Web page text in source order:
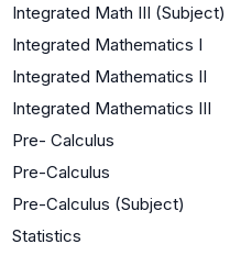
Integrated Math III (Subject)
Integrated Mathematics I
Integrated Mathematics II
Integrated Mathematics III
Pre- Calculus
Pre-Calculus
Pre-Calculus (Subject)
Statistics